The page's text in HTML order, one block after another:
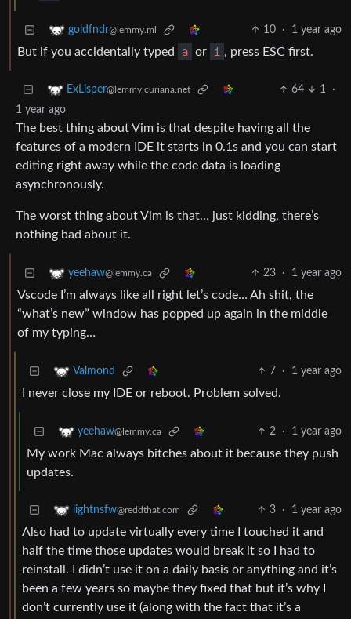
goldfndr@lemmy.ml 10 · 1 year ago
But if you accidentally typed a or i , press ESC first.
ExLisper@lemmy.curiana.net 64 1
·
1 year ago
The best thing about Vim is that despite having all the
features of a modern IDE it starts in 0.1s and you can start
editing right away while the code data is loading
asynchronously.
The worst thing about Vim is that… just kidding, there’s
nothing bad about it.
yeehaw@lemmy.ca 23 · 1 year ago
Vscode I’m always like all right let’s code… Ah shit, the
“what’s new” window has popped up again in the middle
of my typing…
Valmond 7 · 1 year ago
I never close my IDE or reboot. Problem solved.
yeehaw@lemmy.ca 2 · 1 year ago
My work Mac always bitches about it because they push
updates.
lightnsfw@reddthat.com 3 · 1 year ago
Also had to update virtually every time I touched it and
half the time those updates would break it so I had to
reinstall. I didn’t use it on a daily basis or anything and it’s
been a few years so maybe they fixed that but it’s why I
don’t currently use it (along with the fact that it’s a